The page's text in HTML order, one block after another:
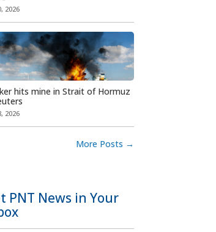
2026
hits mine in Strait of Hormuz
2026
More Posts →
PNT News in Your